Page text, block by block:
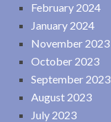
February 2024
January 2024
November 2023
October 2023
September 2023
August 2023
July 2023